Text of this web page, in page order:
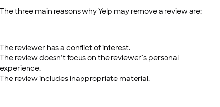
The three main reasons why Yelp may remove a review are:
The reviewer has a conflict of interest.
The review doesn’t focus on the reviewer’s personal
experience.
The review includes inappropriate material.